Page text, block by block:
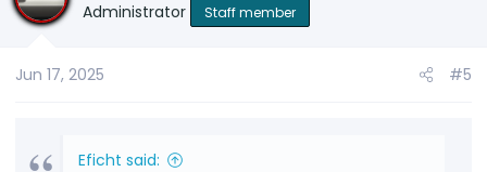
Administrator Staff member
Jun 17, 2025 #5
Eficht said: